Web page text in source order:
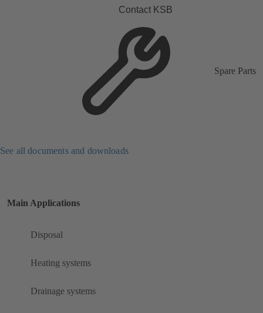
Contact KSB
Spare Parts
See all documents and downloads
Main Applications
Disposal
Heating systems
Drainage systems